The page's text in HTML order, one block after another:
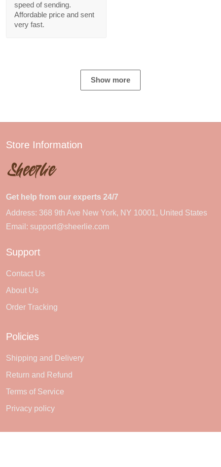
speed of sending.
Affordable price and sent
very fast.
Show more
Store Information
Get help from our experts 24/7
Address: 368 9th Ave New York, NY 10001, United States
Email: support@sheerlie.com
Support
Contact Us
About Us
Order Tracking
Policies
Shipping and Delivery
Return and Refund
Terms of Service
Privacy policy